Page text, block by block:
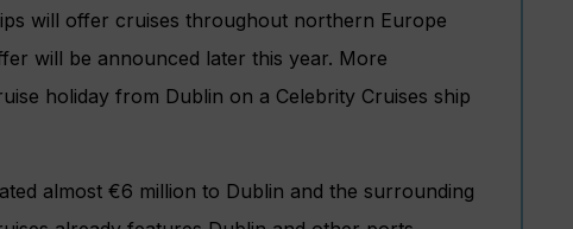
will offer cruises throughout northern Europe
will be announced later this year. More
holiday from Dublin on a Celebrity Cruises ship
almost €6 million to Dublin and the surrounding